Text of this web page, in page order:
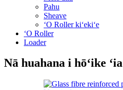
Pahu
Sheave
ʻO Roller kiʻekiʻe
ʻO Roller
Loader
Nā huahana i hōʻike ʻia